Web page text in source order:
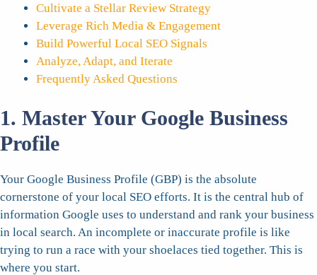
Cultivate a Stellar Review Strategy
Leverage Rich Media & Engagement
Build Powerful Local SEO Signals
Analyze, Adapt, and Iterate
Frequently Asked Questions
1. Master Your Google Business
Profile
Your Google Business Profile (GBP) is the absolute
cornerstone of your local SEO efforts. It is the central hub of
information Google uses to understand and rank your business
in local search. An incomplete or inaccurate profile is like
trying to run a race with your shoelaces tied together. This is
where you start.